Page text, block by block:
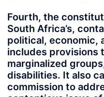
Fourth, the
South Africa’s,
political, economic,
includes provisions
marginalized
disabilities. It also
commission to